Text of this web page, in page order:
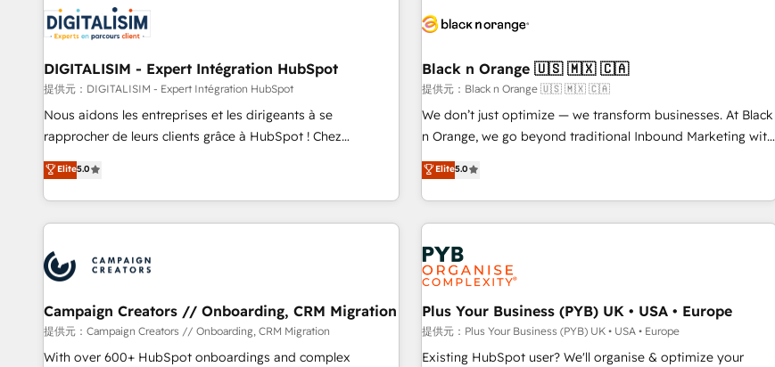
migrations and data cleanups • Custom APIs and third-party
integrations 📈 End-to-End Revenue Acceleration • Lifecycle
marketing and pipeline growth programs • Sales
enablement tools and CRM optimization • Retention
strategies with customer journey mapping 🏅 Elite-Level
HubSpot Execution • 750+ onboardings and 2,000+
and service hubs • Built-in flexibility for startups to global
brands
build using HubSpot 🔌 Integrating HubSpot with other
Lead generation services using HubSpot Why us? - SIX
HubSpot Accreditations - awarded by HubSpot after a
rigorous process for CRM, Solutions Architecture,
Onboarding , Data Migration, Custom Integration & Platform
Top 1% of partners worldwide -In-house team of 25+
experts Contact us today to help you get more from your
DIGITALISIM - Expert Intégration HubSpot
提供元：DIGITALISIM - Expert Intégration HubSpot
Nous aidons les entreprises et les dirigeants à se
rapprocher de leurs clients grâce à HubSpot ! Chez
DIGITALISIM, nous avons l'intime conviction que la réussite
des entreprises passe par l’innovation web, le marketing
digital, et la relation client ! C'est pourquoi, nos experts sont
à la fois capables de gérer votre projet de création de site
pilotage et l'intégration d'HubSpot ! Les grandes phases
d'un projet HubSpot avec DIGITALISIM : 🧽 Nettoyage,
migration et intégration des bases de données. 🚀
Développement des interfaces avec vos logiciels métiers ⚙️
Configuration de la plateforme HubSpot 📈 Configuration
Elite5.0
Black n Orange 🇺🇸 🇲🇽 🇨🇦
提供元：Black n Orange 🇺🇸 🇲🇽 🇨🇦
We don’t just optimize — we transform businesses. At Black
n Orange, we go beyond traditional Inbound Marketing with
our exclusive methodologies: BOOMS and BOOST. Together,
they form a powerful combination that has driven success
for over 800 businesses worldwide. As Elite HubSpot
Partners, we specialize in crafting high-performance growth
strategies that integrate data-driven marketing, automation,
and revenue intelligence to help companies scale faster and
smarter. 🔹 BOOMS: Demand generation for all your buyers
With BOOMS, you invest in 100% of your buyers,
accelerating your growth and positioning yourself as an
undisputed leader. 🔹 BOOST: Optimize your digital
Elite5.0
Campaign Creators // Onboarding, CRM Migration
提供元：Campaign Creators // Onboarding, CRM Migration
With over 600+ HubSpot onboardings and complex
Plus Your Business (PYB) UK • USA • Europe
提供元：Plus Your Business (PYB) UK • USA • Europe
Existing HubSpot user? We'll organise & optimize your